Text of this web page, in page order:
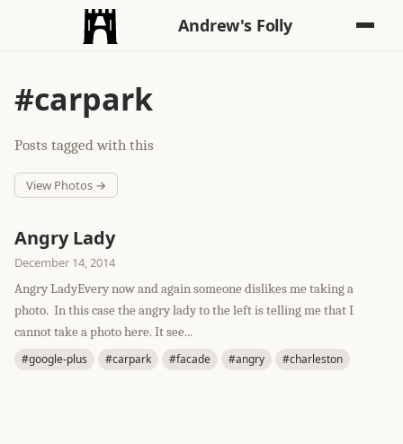
Andrew's Folly
#carpark
Posts tagged with this
View Photos →
Angry Lady
December 14, 2014
Angry LadyEvery now and again someone dislikes me taking a
photo. In this case the angry lady to the left is telling me that I
cannot take a photo here. It see...
#google-plus #carpark #facade #angry #charleston